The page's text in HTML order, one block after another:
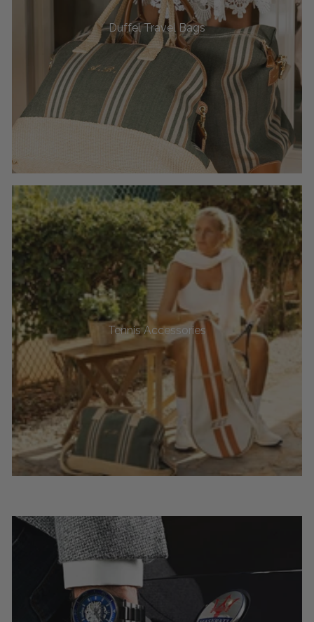
Duffel Travel Bags
Tennis Accessories